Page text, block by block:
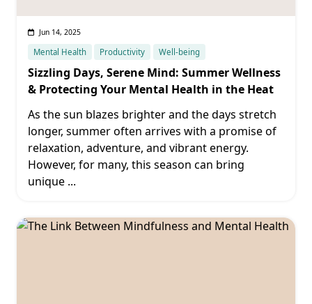
Jun 14, 2025
Mental Health Productivity Well-being
Sizzling Days, Serene Mind: Summer Wellness
& Protecting Your Mental Health in the Heat
As the sun blazes brighter and the days stretch
longer, summer often arrives with a promise of
relaxation, adventure, and vibrant energy.
However, for many, this season can bring
unique ...